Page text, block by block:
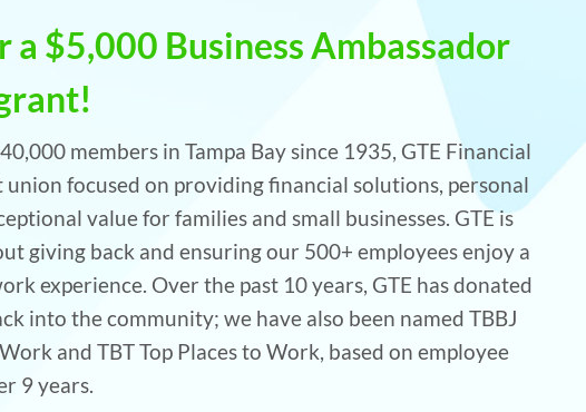
a $5,000 Business Ambassador
members in Tampa Bay since 1935, GTE Financial
union focused on providing financial solutions, personal
value for families and small businesses. GTE is
giving back and ensuring our 500+ employees enjoy a
experience. Over the past 10 years, GTE has donated
into the community; we have also been named TBBJ
and TBT Top Places to Work, based on employee
9 years.